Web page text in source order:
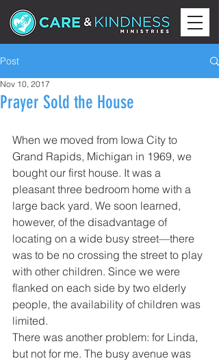
Post
Prayer Sold the House
Nov 10, 2017
When we moved from Iowa City to
Grand Rapids, Michigan in 1969, we
bought our first house. It was a
pleasant three bedroom home with a
large back yard. We soon learned,
however, of the disadvantage of
locating on a wide busy street—there
was to be no crossing the street to play
with other children. Since we were
flanked on each side by two elderly
people, the availability of children was
limited.
There was another problem: for Linda,
but not for me. The busy avenue was